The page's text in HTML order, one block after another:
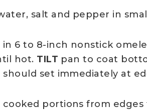
salt and pepper in
6 to 8-inch nonstick
hot. TILT pan to coat
should set immediately at
cooked portions from